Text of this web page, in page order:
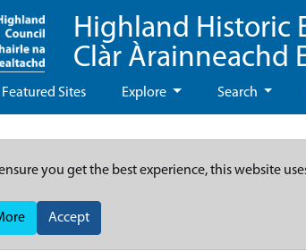
Highland Historic
Clàr Àrainneachd
Featured Sites Explore Search
you get the best experience, this website
Accept